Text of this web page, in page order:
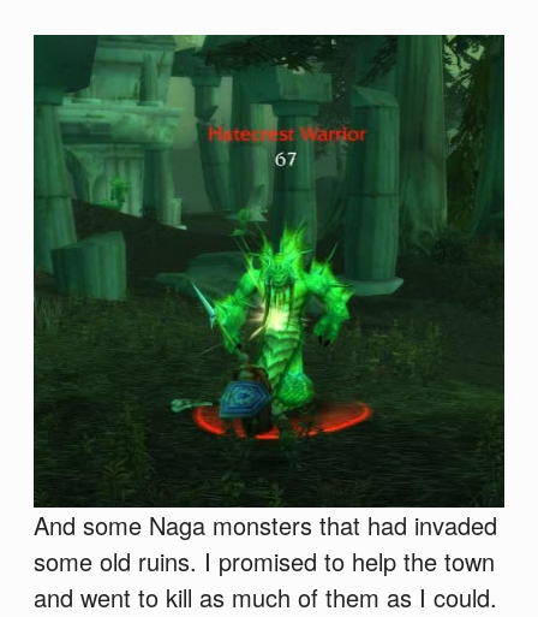
And some Naga monsters that had invaded
some old ruins. I promised to help the town
and went to kill as much of them as I could.